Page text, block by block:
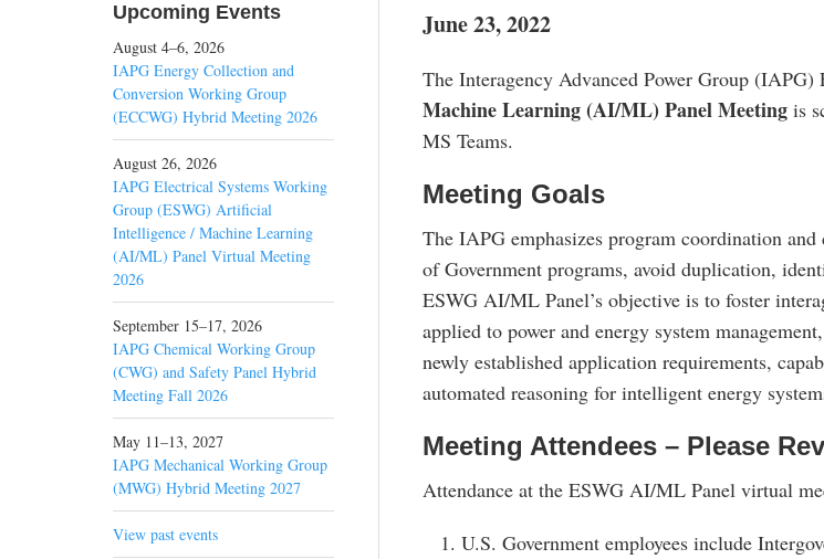
June 23, 2022
The Interagency Advanced Power Group
Machine Learning (AI/ML) Panel Meeting is
MS Teams.
Meeting Goals
The IAPG emphasizes program coordination
of Government programs, avoid duplication,
ESWG AI/ML Panel’s objective is to foster
applied to power and energy system
newly established application requirements,
automated reasoning for intelligent energy
Meeting Attendees – Please
Attendance at the ESWG AI/ML Panel virtual
U.S. Government employees include
Upcoming Events
August 4–6, 2026
IAPG Energy Collection and
Conversion Working Group
(ECCWG) Hybrid Meeting 2026
August 26, 2026
IAPG Electrical Systems Working
Group (ESWG) Artificial
Intelligence / Machine Learning
(AI/ML) Panel Virtual Meeting
2026
September 15–17, 2026
IAPG Chemical Working Group
(CWG) and Safety Panel Hybrid
Meeting Fall 2026
May 11–13, 2027
IAPG Mechanical Working Group
(MWG) Hybrid Meeting 2027
View past events